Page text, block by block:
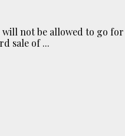
will not be allowed to go for
sale of ...